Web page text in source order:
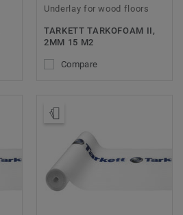
Underlay for wood floors
TARKETT TARKOFOAM II,
2MM 15 M2
Compare